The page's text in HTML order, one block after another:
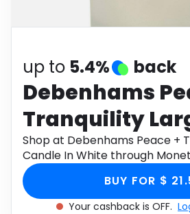
up to 5.4% back
Debenhams
Tranquility
Candle In
Shop at Debenhams Peace +
Candle In White through
cashback.
BUY FOR $
Your cashback is OFF.